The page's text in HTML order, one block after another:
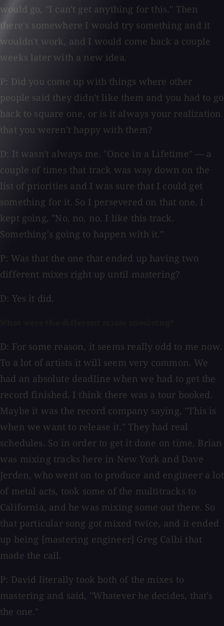
would go, "I can't get anything for this." Then
there's somewhere I would try something and it
wouldn't work, and I would come back a couple
weeks later with a new idea.
P: Did you come up with things where other
people said they didn't like them and you had to go
back to square one, or is it always your realization
that you weren't happy with them?
D: It wasn't always me. "Once in a Lifetime" — a
couple of times that track was way down on the
list of priorities and I was sure that I could get
something for it. So I persevered on that one. I
kept going, "No, no, no. I like this track.
Something's going to happen with it."
P: Was that the one that ended up having two
different mixes right up until mastering?
D: Yes it did.
D: For some reason, it seems really odd to me now.
To a lot of artists it will seem very common. We
had an absolute deadline when we had to get the
record finished. I think there was a tour booked.
Maybe it was the record company saying, "This is
when we want to release it." They had real
schedules. So in order to get it done on time, Brian
was mixing tracks here in New York and Dave
Jerden, who went on to produce and engineer a lot
of metal acts, took some of the multitracks to
California, and he was mixing some out there. So
that particular song got mixed twice, and it ended
up being [mastering engineer] Greg Calbi that
made the call.
P: David literally took both of the mixes to
mastering and said, "Whatever he decides, that's
the one."